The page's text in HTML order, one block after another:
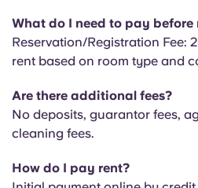
What do I need to pay before
Reservation/Registration Fee:
rent based on room type and
Are there additional fees?
No deposits, guarantor fees,
cleaning fees.
How do I pay rent?